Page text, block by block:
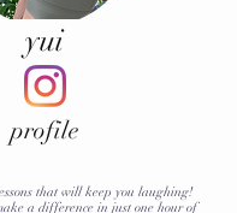
yui
profile
that will keep you laughing!
a difference in just one hour of